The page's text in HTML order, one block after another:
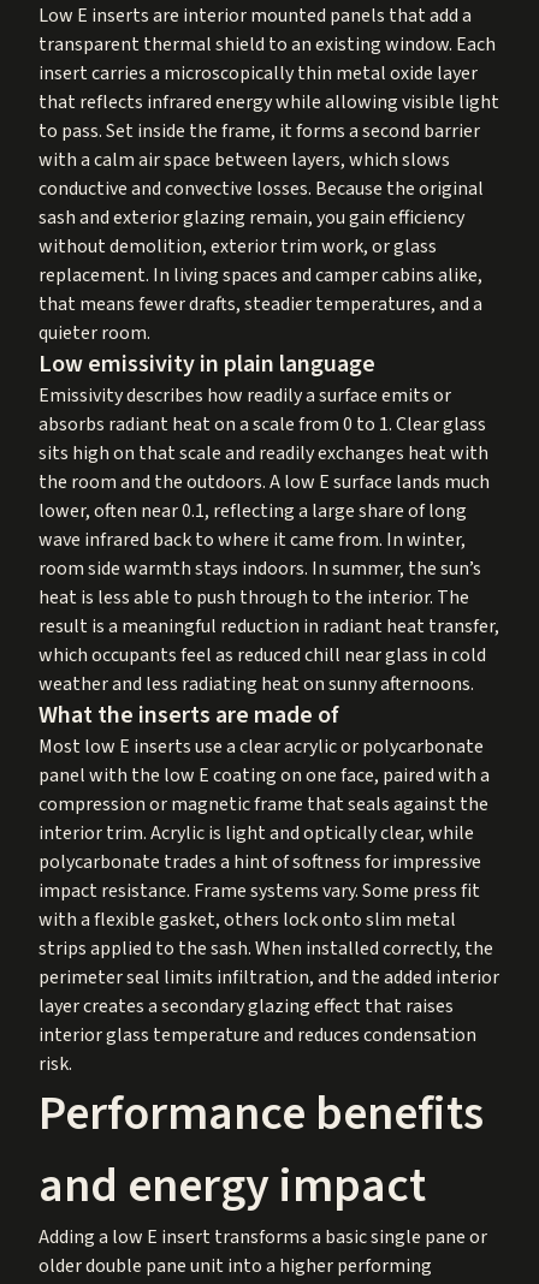
Low E inserts are interior mounted panels that add a
transparent thermal shield to an existing window. Each
insert carries a microscopically thin metal oxide layer
that reflects infrared energy while allowing visible light
to pass. Set inside the frame, it forms a second barrier
with a calm air space between layers, which slows
conductive and convective losses. Because the original
sash and exterior glazing remain, you gain efficiency
without demolition, exterior trim work, or glass
replacement. In living spaces and camper cabins alike,
that means fewer drafts, steadier temperatures, and a
quieter room.
Low emissivity in plain language
Emissivity describes how readily a surface emits or
absorbs radiant heat on a scale from 0 to 1. Clear glass
sits high on that scale and readily exchanges heat with
the room and the outdoors. A low E surface lands much
lower, often near 0.1, reflecting a large share of long
wave infrared back to where it came from. In winter,
room side warmth stays indoors. In summer, the sun’s
heat is less able to push through to the interior. The
result is a meaningful reduction in radiant heat transfer,
which occupants feel as reduced chill near glass in cold
weather and less radiating heat on sunny afternoons.
What the inserts are made of
Most low E inserts use a clear acrylic or polycarbonate
panel with the low E coating on one face, paired with a
compression or magnetic frame that seals against the
interior trim. Acrylic is light and optically clear, while
polycarbonate trades a hint of softness for impressive
impact resistance. Frame systems vary. Some press fit
with a flexible gasket, others lock onto slim metal
strips applied to the sash. When installed correctly, the
perimeter seal limits infiltration, and the added interior
layer creates a secondary glazing effect that raises
interior glass temperature and reduces condensation
risk.
Performance benefits
and energy impact
Adding a low E insert transforms a basic single pane or
older double pane unit into a higher performing